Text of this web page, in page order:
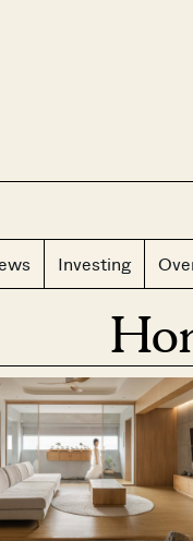
Investing